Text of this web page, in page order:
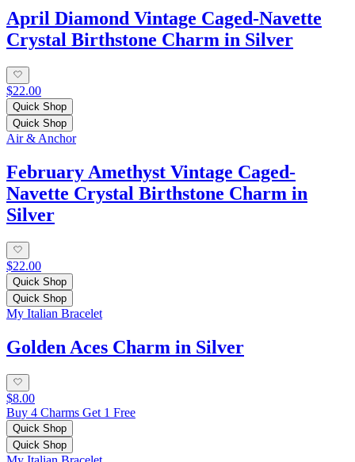
April Diamond Vintage Caged-Navette
Crystal Birthstone Charm in Silver
$22.00
Quick Shop
Quick Shop
Air & Anchor
February Amethyst Vintage Caged-
Navette Crystal Birthstone Charm in
Silver
$22.00
Quick Shop
Quick Shop
My Italian Bracelet
Golden Aces Charm in Silver
$8.00
Buy 4 Charms Get 1 Free
Quick Shop
Quick Shop